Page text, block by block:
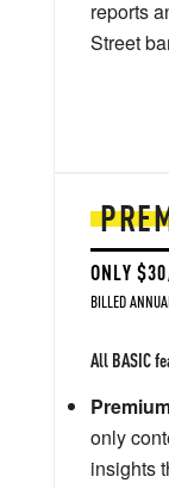
ONLY
BILLED
All BASIC
only
insights
reports
Street